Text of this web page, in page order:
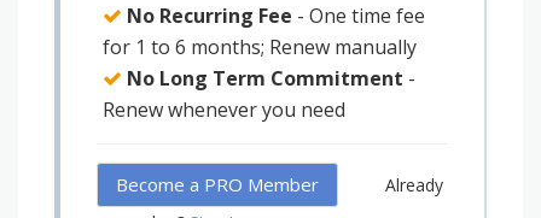
No Recurring Fee - One time fee
for 1 to 6 months; Renew manually
No Long Term Commitment -
Renew whenever you need
Become a PRO Member
Already